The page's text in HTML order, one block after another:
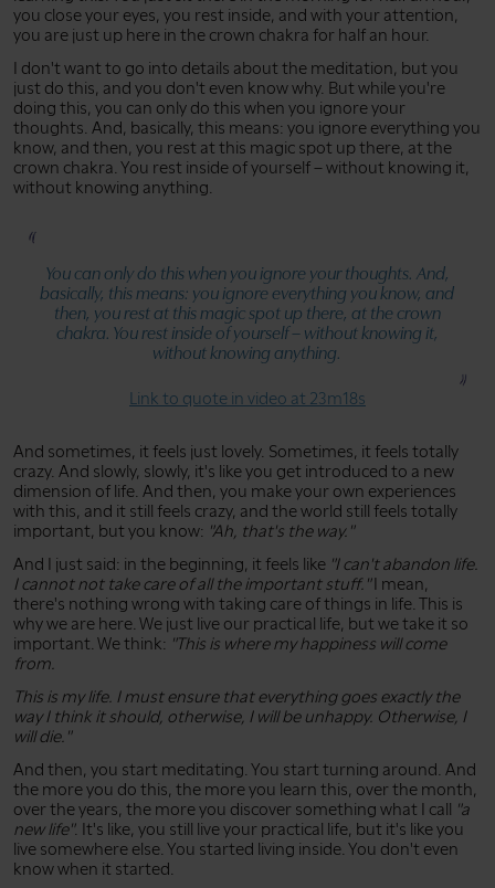
you close your eyes, you rest inside, and with your attention,
you are just up here in the crown chakra for half an hour.
I don't want to go into details about the meditation, but you
just do this, and you don't even know why. But while you're
doing this, you can only do this when you ignore your
thoughts. And, basically, this means: you ignore everything you
know, and then, you rest at this magic spot up there, at the
crown chakra. You rest inside of yourself – without knowing it,
without knowing anything.
You can only do this when you ignore your thoughts. And,
basically, this means: you ignore everything you know, and
then, you rest at this magic spot up there, at the crown
chakra. You rest inside of yourself – without knowing it,
without knowing anything.
Link to quote in video at 23m18s
And sometimes, it feels just lovely. Sometimes, it feels totally
crazy. And slowly, slowly, it's like you get introduced to a new
dimension of life. And then, you make your own experiences
with this, and it still feels crazy, and the world still feels totally
important, but you know: "Ah, that's the way."
And I just said: in the beginning, it feels like "I can't abandon life.
I cannot not take care of all the important stuff."I mean,
there's nothing wrong with taking care of things in life. This is
why we are here. We just live our practical life, but we take it so
important. We think: "This is where my happiness will come
from.
This is my life. I must ensure that everything goes exactly the
way I think it should, otherwise, I will be unhappy. Otherwise, I
will die."
And then, you start meditating. You start turning around. And
the more you do this, the more you learn this, over the month,
over the years, the more you discover something what I call "a
new life". It's like, you still live your practical life, but it's like you
live somewhere else. You started living inside. You don't even
know when it started.